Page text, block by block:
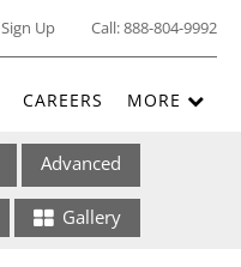
Sign Up Call:888-804-9992
CAREERS MORE
Advanced
Gallery